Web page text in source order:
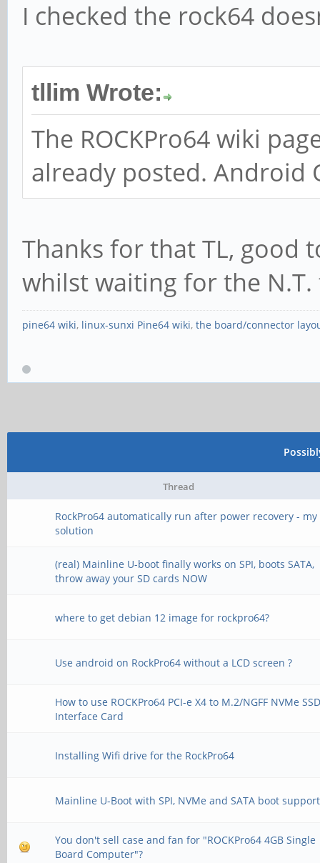
I checked the rock64
tllim Wrote:
The ROCKPro64 wiki
already posted. Android
Thanks for that TL, good
whilst waiting for the
pine64 wiki, linux-sunxi Pine64 wiki, the board/connector
Thread
RockPro64 automatically run after power recovery - my
solution
(real) Mainline U-boot finally works on SPI, boots SATA,
throw away your SD cards NOW
where to get debian 12 image for rockpro64?
Use android on RockPro64 without a LCD screen ?
How to use ROCKPro64 PCI-e X4 to M.2/NGFF NVMe
Interface Card
Installing Wifi drive for the RockPro64
Mainline U-Boot with SPI, NVMe and SATA boot support
You don't sell case and fan for "ROCKPro64 4GB Single
Board Computer"?